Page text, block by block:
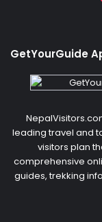
GetYourGuide
leading travel and
visitors plan
comprehensive
guides, trekking